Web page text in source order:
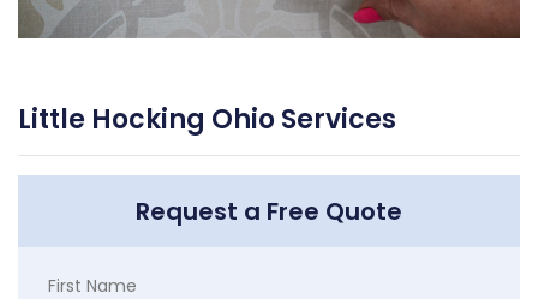
Little Hocking Ohio Services
Request a Free Quote
First Name